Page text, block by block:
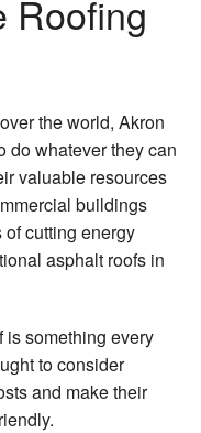
Roofing
the world, Akron
do whatever they can
valuable resources
buildings
cutting energy
asphalt roofs in
is something every
to consider
and make their